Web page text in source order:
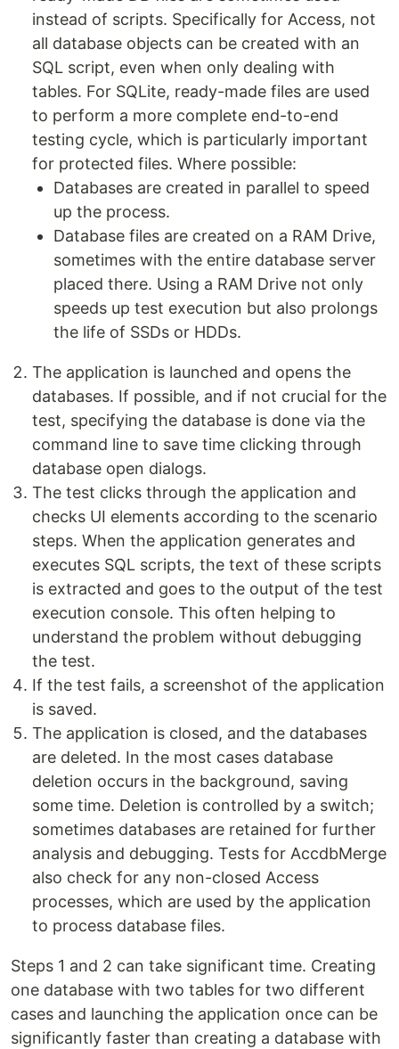
instead of scripts. Specifically for Access, not
all database objects can be created with an
SQL script, even when only dealing with
tables. For SQLite, ready-made files are used
to perform a more complete end-to-end
testing cycle, which is particularly important
for protected files. Where possible:
Databases are created in parallel to speed
up the process.
Database files are created on a RAM Drive,
sometimes with the entire database server
placed there. Using a RAM Drive not only
speeds up test execution but also prolongs
the life of SSDs or HDDs.
The application is launched and opens the
databases. If possible, and if not crucial for the
test, specifying the database is done via the
command line to save time clicking through
database open dialogs.
The test clicks through the application and
checks UI elements according to the scenario
steps. When the application generates and
executes SQL scripts, the text of these scripts
is extracted and goes to the output of the test
execution console. This often helping to
understand the problem without debugging
the test.
If the test fails, a screenshot of the application
is saved.
The application is closed, and the databases
are deleted. In the most cases database
deletion occurs in the background, saving
some time. Deletion is controlled by a switch;
sometimes databases are retained for further
analysis and debugging. Tests for AccdbMerge
also check for any non-closed Access
processes, which are used by the application
to process database files.
Steps 1 and 2 can take significant time. Creating
one database with two tables for two different
cases and launching the application once can be
significantly faster than creating a database with